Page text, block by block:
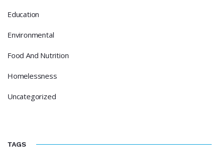
Education
Environmental
Food And Nutrition
Homelessness
Uncategorized
TAGS